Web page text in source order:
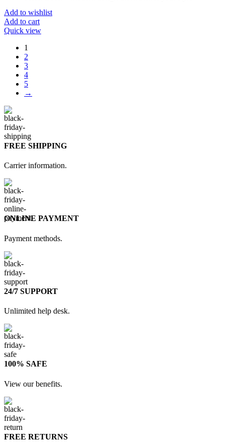
Add to wishlist
Add to cart
Quick view
1
2
3
4
5
→
FREE SHIPPING
Carrier information.
ONLINE PAYMENT
Payment methods.
24/7 SUPPORT
Unlimited help desk.
100% SAFE
View our benefits.
FREE RETURNS